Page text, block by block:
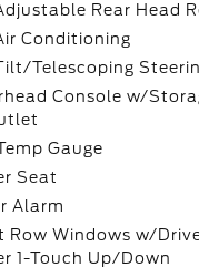
Rear Head
Conditioning
Telescoping
Console w/
Gauge
Seat
Alarm
Row Windows w/
1-Touch Up/Down